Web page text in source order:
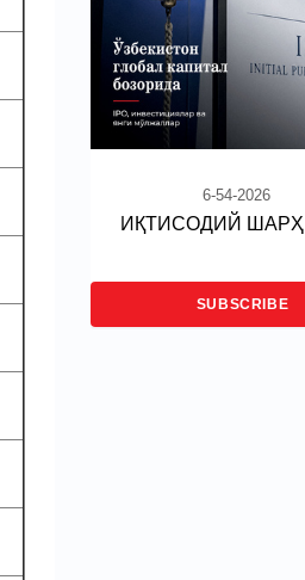
6-54-2026
ИҚТИСОДИЙ ШАРҲ
SUBSCRIBE